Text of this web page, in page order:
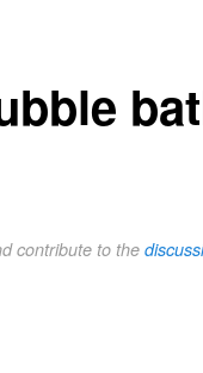
contribute to the